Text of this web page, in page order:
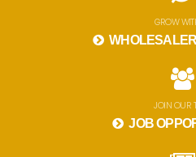
GROW
JOIN OUR
JOB